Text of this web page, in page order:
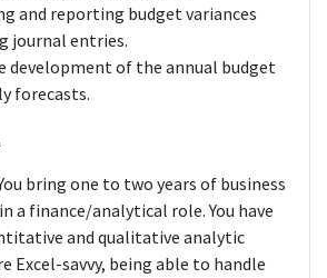
and reporting budget variances
journal entries.
development of the annual budget
forecasts.
bring one to two years of business
a finance/analytical role. You have
and qualitative analytic
Excel-savvy, being able to handle